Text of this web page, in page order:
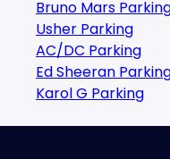
Bruno Mars
Usher Parking
AC/DC Parking
Ed Sheeran
Karol G Parking